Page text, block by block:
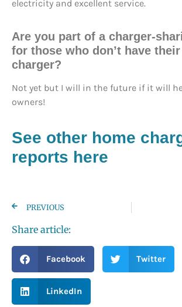
electricity and excellent service.
Are you part of a charger-
for those who don’t have
charger?
Not yet but I will in the future if it will
owners!
See other home
reports here
PREVIOUS
Share article:
Facebook Twitter
LinkedIn